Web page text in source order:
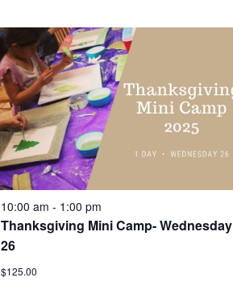
10:00 am - 1:00 pm
Thanksgiving Mini Camp- Wednesday
26
$125.00